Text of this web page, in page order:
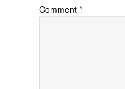
Comment *